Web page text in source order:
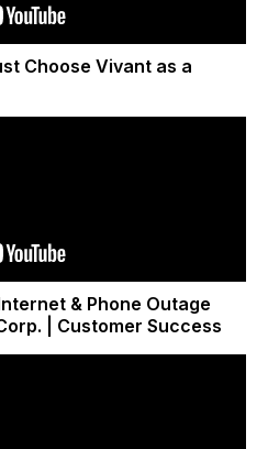
Choose Vivant as a
& Phone Outage
| Customer Success